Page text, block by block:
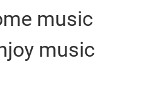
music
music